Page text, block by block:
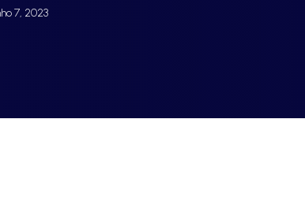
7, 2023